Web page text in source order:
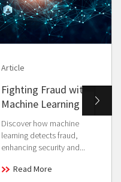
Article
Fighting Fraud with
Machine Learning
Discover how machine
learning detects fraud,
enhancing security and...
Read More